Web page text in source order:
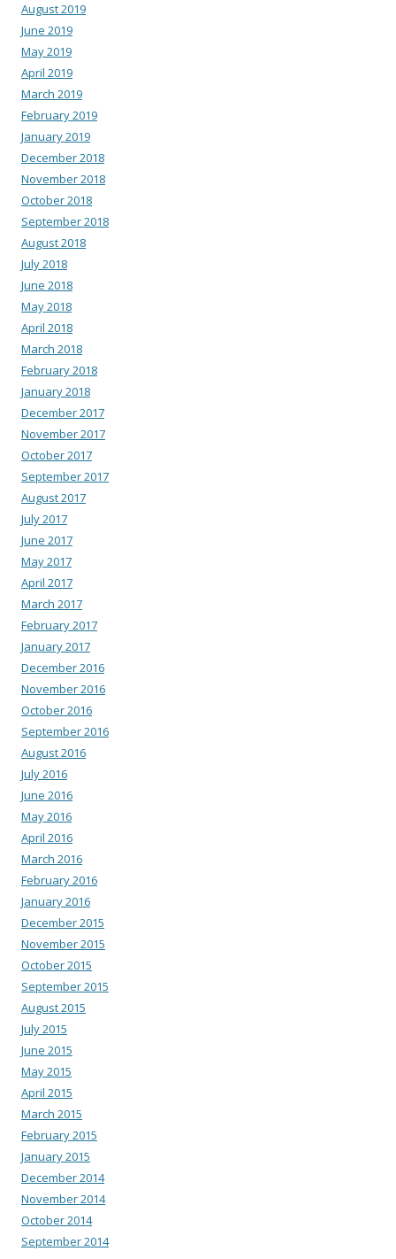
August 2019
June 2019
May 2019
April 2019
March 2019
February 2019
January 2019
December 2018
November 2018
October 2018
September 2018
August 2018
July 2018
June 2018
May 2018
April 2018
March 2018
February 2018
January 2018
December 2017
November 2017
October 2017
September 2017
August 2017
July 2017
June 2017
May 2017
April 2017
March 2017
February 2017
January 2017
December 2016
November 2016
October 2016
September 2016
August 2016
July 2016
June 2016
May 2016
April 2016
March 2016
February 2016
January 2016
December 2015
November 2015
October 2015
September 2015
August 2015
July 2015
June 2015
May 2015
April 2015
March 2015
February 2015
January 2015
December 2014
November 2014
October 2014
September 2014